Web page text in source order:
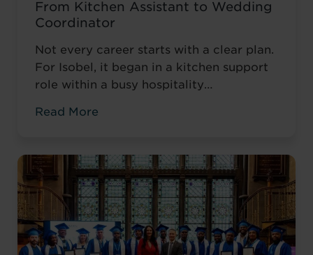
From Kitchen Assistant to Wedding
Coordinator
Not every career starts with a clear plan.
For Isobel, it began in a kitchen support
role within a busy hospitality
valuable workplace experience, she knew
more, a role with responsibility,
creativity, and long-term potential. That
turning point came when she was
encouraged to ...Read more
Read More